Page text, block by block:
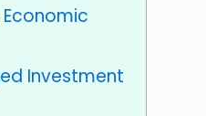
Investment